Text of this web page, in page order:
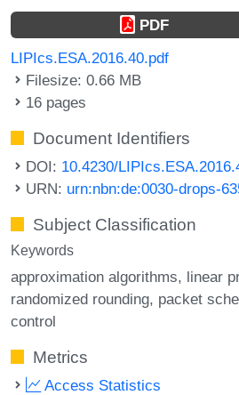
PDF
LIPIcs.ESA.2016.40.pdf
Filesize: 0.66 MB
16 pages
Document Identifiers
DOI: 10.4230/
URN: urn:nbn:de:0030-drops-
Subject Classification
Keywords
approximation algorithms linear
randomized rounding packet
control
Metrics
Access Statistics